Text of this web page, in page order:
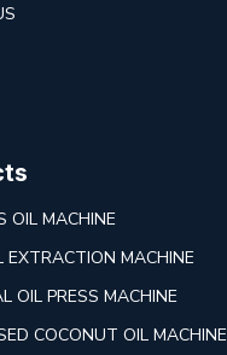
OIL MACHINE
EXTRACTION MACHINE
OIL PRESS MACHINE
COCONUT OIL MACHINE